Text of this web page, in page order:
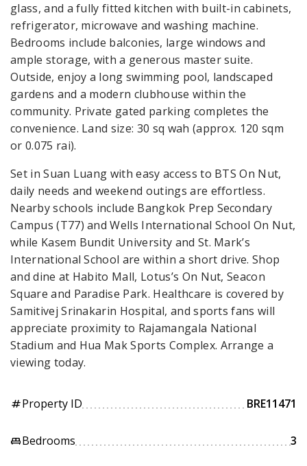
glass, and a fully fitted kitchen with built-in cabinets,
refrigerator, microwave and washing machine.
Bedrooms include balconies, large windows and
ample storage, with a generous master suite.
Outside, enjoy a long swimming pool, landscaped
gardens and a modern clubhouse within the
community. Private gated parking completes the
convenience. Land size: 30 sq wah (approx. 120 sqm
or 0.075 rai).
Set in Suan Luang with easy access to BTS On Nut,
daily needs and weekend outings are effortless.
Nearby schools include Bangkok Prep Secondary
Campus (T77) and Wells International School On Nut,
while Kasem Bundit University and St. Mark’s
International School are within a short drive. Shop
and dine at Habito Mall, Lotus’s On Nut, Seacon
Square and Paradise Park. Healthcare is covered by
Samitivej Srinakarin Hospital, and sports fans will
appreciate proximity to Rajamangala National
Stadium and Hua Mak Sports Complex. Arrange a
viewing today.
tagProperty ID BRE11471
king_bedBedrooms 3